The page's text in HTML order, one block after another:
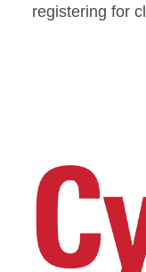
registering for